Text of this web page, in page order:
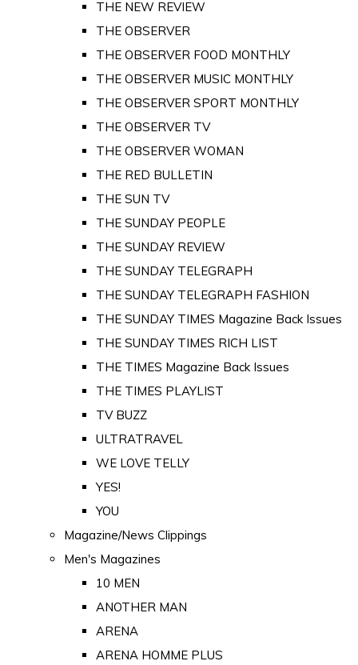
THE NEW REVIEW
THE OBSERVER
THE OBSERVER FOOD MONTHLY
THE OBSERVER MUSIC MONTHLY
THE OBSERVER SPORT MONTHLY
THE OBSERVER TV
THE OBSERVER WOMAN
THE RED BULLETIN
THE SUN TV
THE SUNDAY PEOPLE
THE SUNDAY REVIEW
THE SUNDAY TELEGRAPH
THE SUNDAY TELEGRAPH FASHION
THE SUNDAY TIMES Magazine Back Issues
THE SUNDAY TIMES RICH LIST
THE TIMES Magazine Back Issues
THE TIMES PLAYLIST
TV BUZZ
ULTRATRAVEL
WE LOVE TELLY
YES!
YOU
Magazine/News Clippings
Men's Magazines
10 MEN
ANOTHER MAN
ARENA
ARENA HOMME PLUS